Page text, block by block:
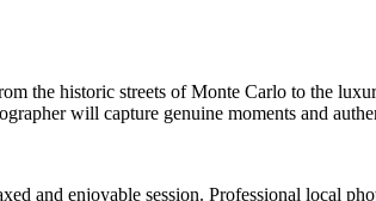
the historic streets of Monte Carlo to the
will capture genuine moments and
and enjoyable session. Professional local